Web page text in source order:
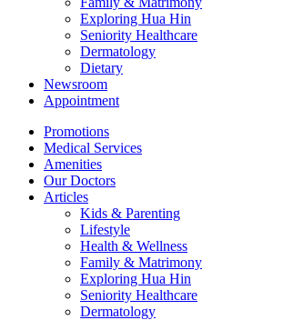
Exploring Hua Hin
Seniority Healthcare
Dermatology
Dietary
Newsroom
Appointment
Promotions
Medical Services
Amenities
Our Doctors
Articles
Kids & Parenting
Lifestyle
Health & Wellness
Family & Matrimony
Exploring Hua Hin
Seniority Healthcare
Dermatology